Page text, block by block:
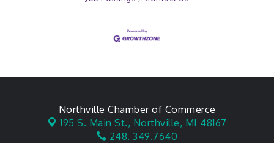
Northville Chamber of Commerce
195 S. Main St., Northville, MI 48167
248. 349.7640